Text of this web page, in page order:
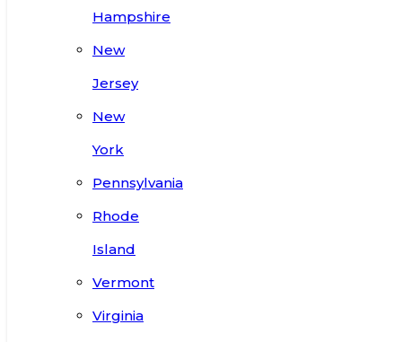
Hampshire
New
Jersey
New
York
Pennsylvania
Rhode
Island
Vermont
Virginia